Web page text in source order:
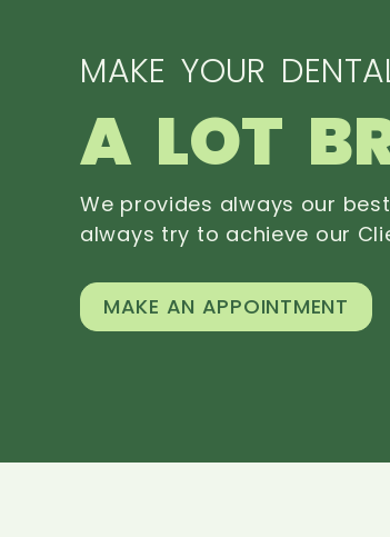
MAKE YOUR
A LOT
We provides always our
always try to achieve our
MAKE AN APPOINTMENT